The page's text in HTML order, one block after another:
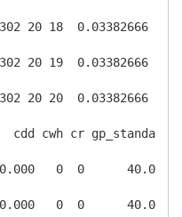
20 18  0.03382666
20 19  0.03382666
20 20  0.03382666
cwh cr gp_standa
0  0      40.0
0  0      40.0